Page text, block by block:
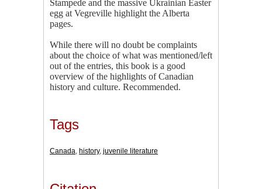
Stampede and the massive Ukrainian Easter
egg at Vegreville highlight the Alberta
pages.
While there will no doubt be complaints
about the choice of what was mentioned/left
out of the entries, this book is a good
overview of the highlights of Canadian
history and culture. Recommended.
Tags
Canada, history, juvenile literature